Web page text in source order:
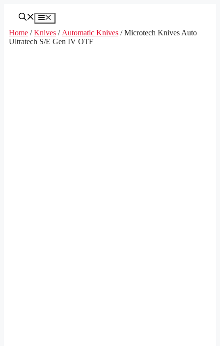
Menu
Home /Knives / Automatic Knives / Microtech Knives Auto
Ultratech S/E Gen IV OTF